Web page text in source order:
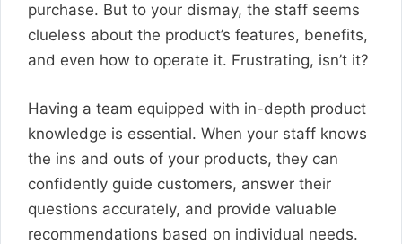
purchase. But to your dismay, the staff seems
clueless about the product’s features, benefits,
and even how to operate it. Frustrating, isn’t it?
Having a team equipped with in-depth product
knowledge is essential. When your staff knows
the ins and outs of your products, they can
confidently guide customers, answer their
questions accurately, and provide valuable
recommendations based on individual needs.